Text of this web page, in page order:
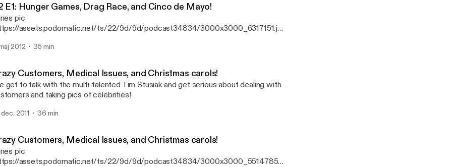
E1: Hunger Games, Drag Race, and Cinco de Mayo!
pic
assets.podomatic.net/ts/22/9d/9d/podcast34834/3000x3000_6317151.jp
2012 35 min
Customers, Medical Issues, and Christmas carols!
get to talk with the multi-talented Tim Stusiak and get serious about dealing with
and taking pics of celebrities!
dec. 2011 36 min
Customers, Medical Issues, and Christmas carols!
pic
assets.podomatic.net/ts/22/9d/9d/podcast34834/3000x3000_5514785.j